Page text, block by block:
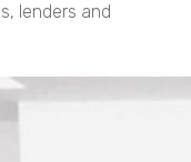
lenders and